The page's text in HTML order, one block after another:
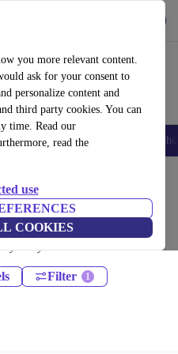
you more relevant content.
ask for your consent to
personalize content and
third party cookies. You can
time. Read our
read the
use
COOKIES
Smartwatches Accessories
– save up to 40 %. 30-day returns
today!
Filter